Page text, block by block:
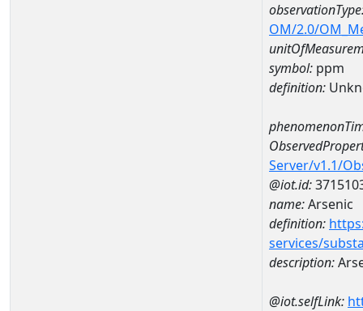
OM/2.0/
symbol: ppm
definition:
Server/v1.1/
@iot.id:
name:Arsenic
definition:
services/
description:
@iot.selfLink: